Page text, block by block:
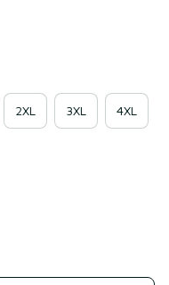
2XL 3XL 4XL